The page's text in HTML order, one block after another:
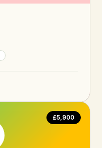
£5,900